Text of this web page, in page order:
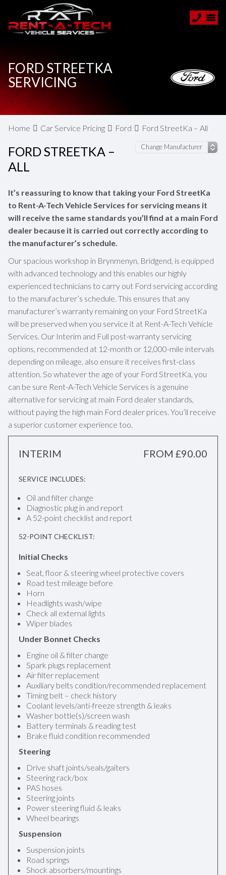
FORD STREETKA
SERVICING
Home Car Service Pricing Ford Ford StreetKa – All
FORD STREETKA –
ALL
It’s reassuring to know that taking your Ford StreetKa
to Rent-A-Tech Vehicle Services for servicing means it
will receive the same standards you’ll find at a main Ford
dealer because it is carried out correctly according to
the manufacturer’s schedule.
Our spacious workshop in Brynmenyn, Bridgend, is equipped
with advanced technology and this enables our highly
experienced technicians to carry out Ford servicing according
to the manufacturer’s schedule. This ensures that any
manufacturer’s warranty remaining on your Ford StreetKa
will be preserved when you service it at Rent-A-Tech Vehicle
Services. Our Interim and Full post-warranty servicing
options, recommended at 12-month or 12,000-mile intervals
depending on mileage, also ensure it receives first-class
attention. So whatever the age of your Ford StreetKa, you
can be sure Rent-A-Tech Vehicle Services is a genuine
alternative for servicing at main Ford dealer standards,
without paying the high main Ford dealer prices. You’ll receive
a superior customer experience too.
INTERIM FROM £90.00
SERVICE INCLUDES:
Oil and filter change
Diagnostic plug in and report
A 52-point checklist and report
52-POINT CHECKLIST:
Initial Checks
Seat, floor & steering wheel protective covers
Road test mileage before
Horn
Headlights wash/wipe
Check all external lights
Wiper blades
Under Bonnet Checks
Engine oil & filter change
Spark plugs replacement
Air filter replacement
Auxiliary belts condition/recommended replacement
Timing belt – check history
Coolant levels/anti-freeze strength & leaks
Washer bottle(s)/screen wash
Battery terminals & reading test
Brake fluid condition recommended
Steering
Drive shaft joints/seals/gaiters
Steering rack/box
PAS hoses
Steering joints
Power steering fluid & leaks
Wheel bearings
Suspension
Suspension joints
Road springs
Shock absorbers/mountings